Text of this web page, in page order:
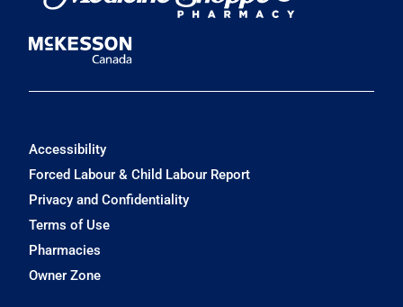
Accessibility
Forced Labour & Child Labour Report
Privacy and Confidentiality
Terms of Use
Pharmacies
Owner Zone